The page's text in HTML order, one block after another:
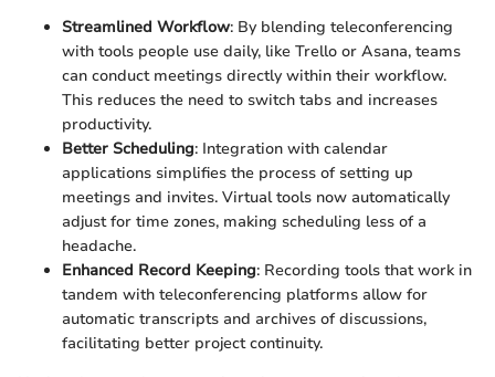
Streamlined Workflow: By blending teleconferencing
with tools people use daily, like Trello or Asana, teams
can conduct meetings directly within their workflow.
This reduces the need to switch tabs and increases
productivity.
Better Scheduling: Integration with calendar
applications simplifies the process of setting up
meetings and invites. Virtual tools now automatically
adjust for time zones, making scheduling less of a
headache.
Enhanced Record Keeping: Recording tools that work in
tandem with teleconferencing platforms allow for
automatic transcripts and archives of discussions,
facilitating better project continuity.